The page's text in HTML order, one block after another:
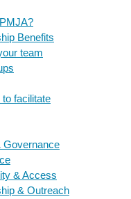
Benefits
team
to facilitate
Governance
& Access
& Outreach